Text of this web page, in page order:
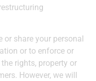
share your personal
or to enforce or
rights, property or
However, we will